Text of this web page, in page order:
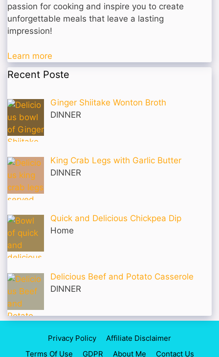
passion for cooking and inspire you to create
unforgettable meals that leave a lasting
impression!
Learn more
Recent Poste
Ginger Shiitake Wonton Broth
DINNER
King Crab Legs with Garlic Butter
DINNER
Quick and Delicious Chickpea Dip
Home
Delicious Beef and Potato Casserole
DINNER
Privacy Policy
Affiliate Disclaimer
Terms Of Use
GDPR About Me Contact Us